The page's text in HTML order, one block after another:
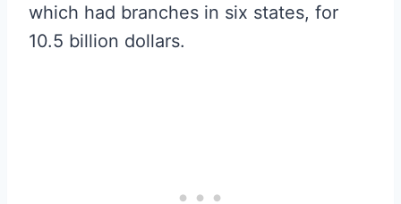
which had branches in six states, for
10.5 billion dollars.